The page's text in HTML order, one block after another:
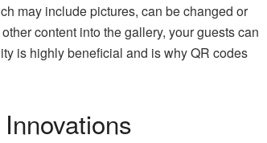
may include pictures, can be changed or
content into the gallery, your guests can
is highly beneficial and is why QR codes